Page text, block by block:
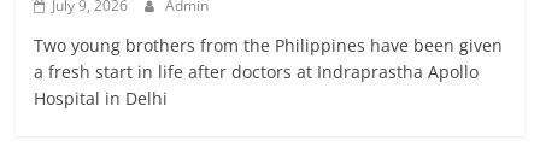
July 9, 2026 Admin
Two young brothers from the Philippines have been given
a fresh start in life after doctors at Indraprastha Apollo
Hospital in Delhi